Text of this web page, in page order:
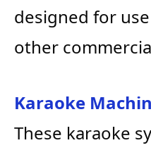
designed for
other
Karaoke
These karaoke